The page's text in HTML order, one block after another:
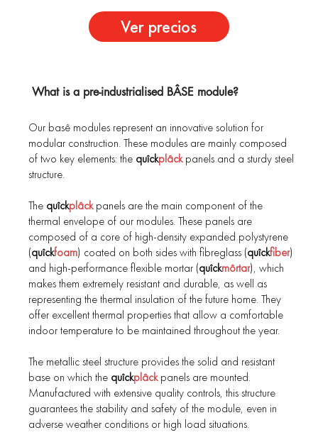
Ver precios
What is a pre-industrialised BÂSE module?
Our basê modules represent an innovative solution for
modular construction. These modules are mainly composed
of two key elements: the quîckplâckpanels and a sturdy steel
structure.
The quîckplâckpanels are the main component of the
thermal envelope of our modules. These panels are
composed of a core of high-density expanded polystyrene
(quîckfoam) coated on both sides with fibreglass (quîckfiber)
and high-performance flexible mortar (quîckmôrtar), which
makes them extremely resistant and durable, as well as
representing the thermal insulation of the future home. They
offer excellent thermal properties that allow a comfortable
indoor temperature to be maintained throughout the year.
The metallic steel structure provides the solid and resistant
base on which the quîckplâckpanels are mounted.
Manufactured with extensive quality controls, this structure
guarantees the stability and safety of the module, even in
adverse weather conditions or high load situations.